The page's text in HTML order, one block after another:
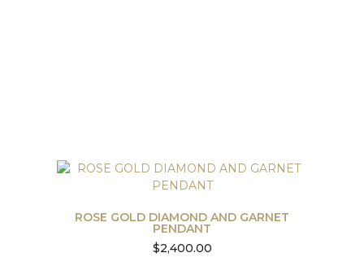
ROSE GOLD DIAMOND AND GARNET
PENDANT
$2,400.00